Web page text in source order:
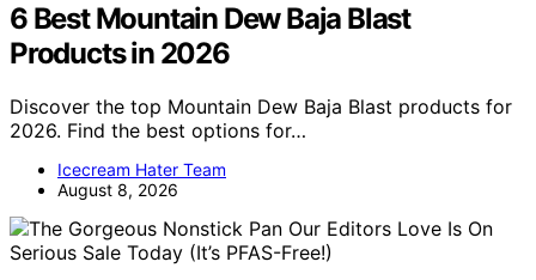
6 Best Mountain Dew Baja Blast
Products in 2026
Discover the top Mountain Dew Baja Blast products for
2026. Find the best options for…
Icecream Hater Team
August 8, 2026